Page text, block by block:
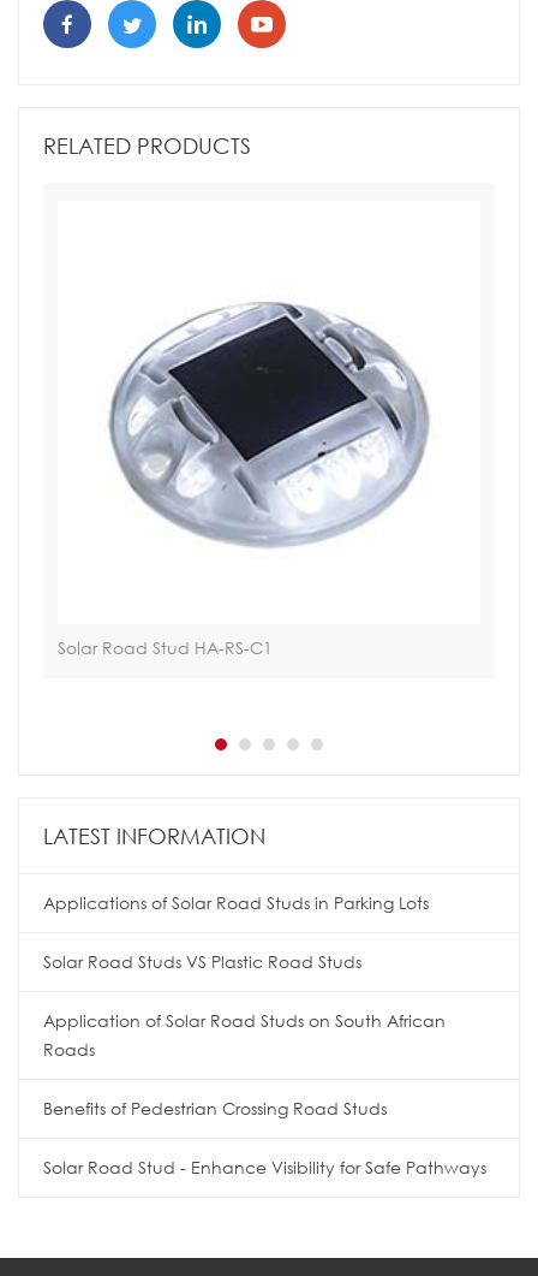
RELATED PRODUCTS
Solar Road Stud HA-RS-C1
LATEST INFORMATION
Applications of Solar Road Studs in Parking Lots
Solar Road Studs VS Plastic Road Studs
Application of Solar Road Studs on South African
Roads
Benefits of Pedestrian Crossing Road Studs
Solar Road Stud - Enhance Visibility for Safe Pathways